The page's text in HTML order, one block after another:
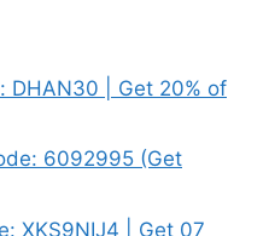
DHAN30 | Get 20% of
6092995 (Get
XKS9NIJ4 | Get 07